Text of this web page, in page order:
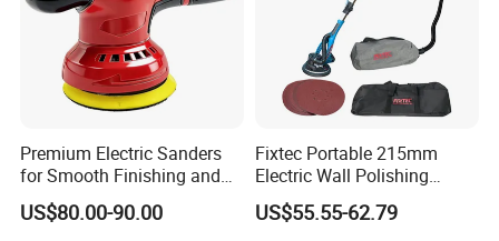
Premium Electric Sanders
for Smooth Finishing and
DIY Projects
US$80.00-90.00
Fixtec Portable 215mm
Electric Wall Polishing
Drywall Grinder 220V
Industrial Grade Drywall
US$55.55-62.79